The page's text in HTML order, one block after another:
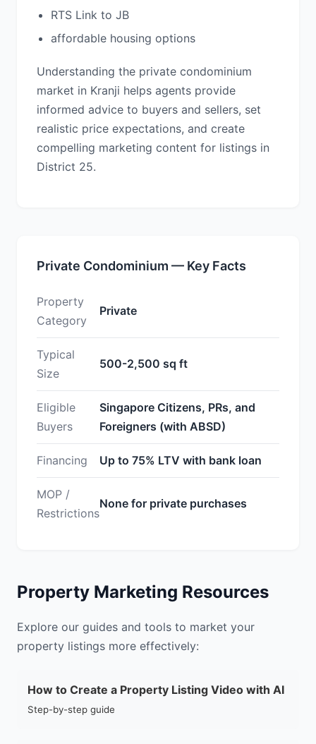
RTS Link to JB
affordable housing options
Understanding the private condominium
market in Kranji helps agents provide
informed advice to buyers and sellers, set
realistic price expectations, and create
compelling marketing content for listings in
District 25.
Private Condominium — Key Facts
Property
Category
Private
Typical
Size
500-2,500 sq ft
Eligible
Buyers
Singapore Citizens, PRs, and
Foreigners (with ABSD)
Financing Up to 75% LTV with bank loan
MOP /
Restrictions
None for private purchases
Property Marketing Resources
Explore our guides and tools to market your
property listings more effectively:
How to Create a Property Listing Video with AI
Step-by-step guide